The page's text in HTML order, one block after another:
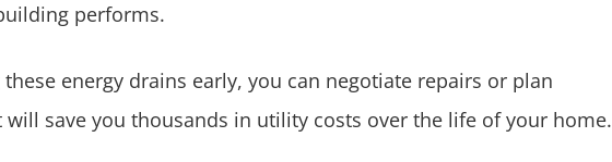
performs.
energy drains early, you can negotiate repairs or plan
will save you thousands in utility costs over the life of your home.